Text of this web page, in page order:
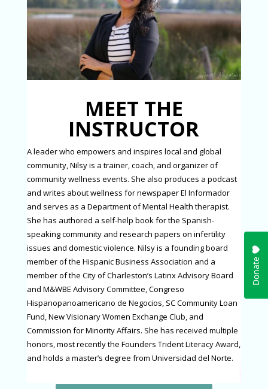
MEET THE
INSTRUCTOR
A leader who empowers and inspires local and global
community, Nilsy is a trainer, coach, and organizer of
community wellness events. She also produces a podcast
and writes about wellness for newspaper El Informador
and serves as a Department of Mental Health therapist.
She has authored a self-help book for the Spanish-
speaking community and research papers on infertility
issues and domestic violence. Nilsy is a founding board
member of the Hispanic Business Association and a
member of the City of Charleston’s Latinx Advisory Board
and M&WBE Advisory Committee, Congreso
Hispanopanoamericano de Negocios, SC Community Loan
Fund, New Visionary Women Exchange Club, and
Commission for Minority Affairs. She has received multiple
honors, most recently the Founders Trident Literacy Award,
and holds a master’s degree from Universidad del Norte.